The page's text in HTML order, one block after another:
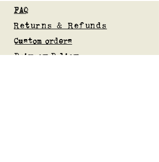
FAQ
Returns & Refunds
Custom orders
Privacy Policy